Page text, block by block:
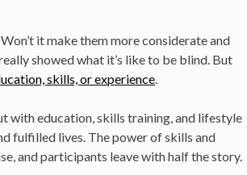
it make them more considerate and
showed what it’s like to be blind. But
skills, or experience.
with education, skills training, and lifestyle
fulfilled lives. The power of skills and
and participants leave with half the story.